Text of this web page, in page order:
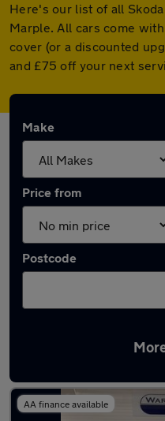
Here's our list of all
Marple. All cars come
cover (or a discounted
and £75 off your next
Make
Price from
Postcode
Latest used Skoda
AA finance available